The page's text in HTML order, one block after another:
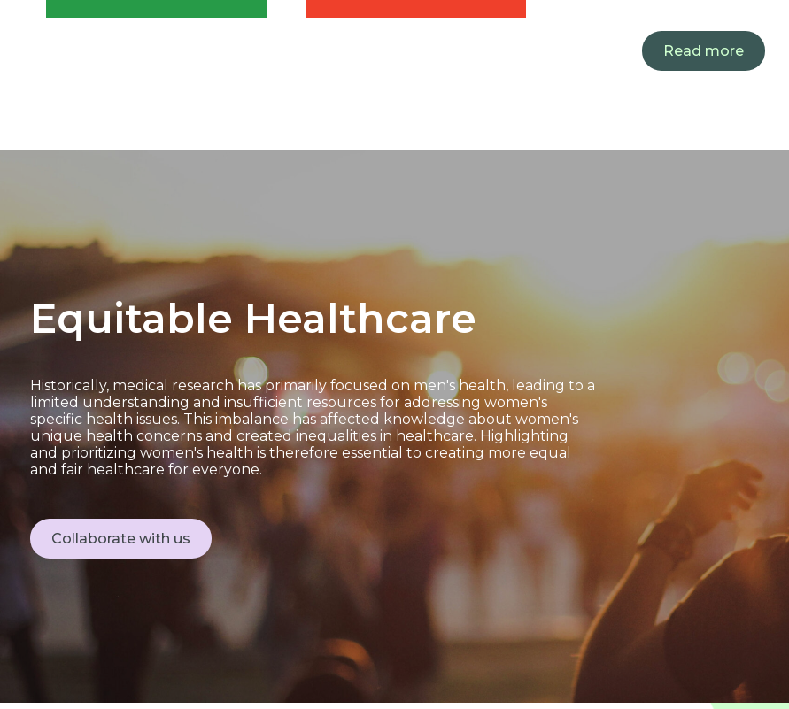
Read more
Equitable Healthcare
Historically, medical research has primarily focused on men's health, leading to a
limited understanding and insufficient resources for addressing women's
specific health issues. This imbalance has affected knowledge about women's
unique health concerns and created inequalities in healthcare. Highlighting
and prioritizing women's health is therefore essential to creating more equal
and fair healthcare for everyone.
Collaborate with us